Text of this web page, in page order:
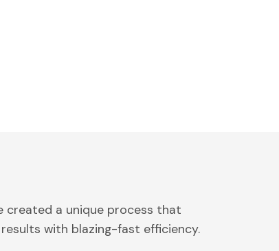
created a unique process that
with blazing-fast efficiency.